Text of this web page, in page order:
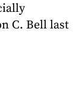
C. Bell last